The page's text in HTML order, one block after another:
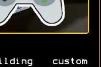
custom